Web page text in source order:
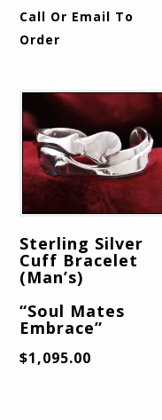
Call Or Email To
Order
Sterling Silver
Cuff Bracelet
(Man’s)
“Soul Mates
Embrace”
$1,095.00